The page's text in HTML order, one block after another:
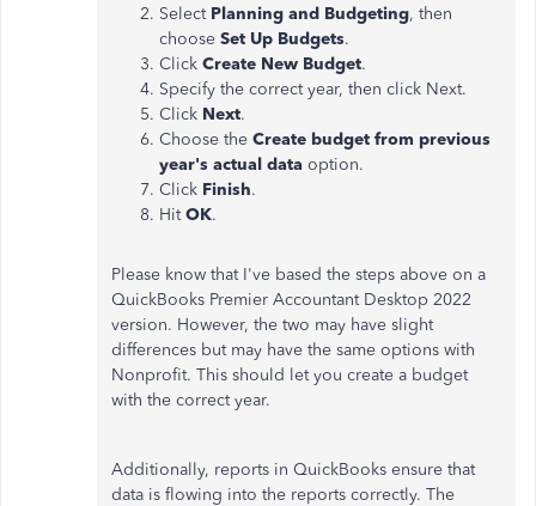
Select Planning and Budgeting, then
choose Set Up Budgets.
Click Create New Budget.
Specify the correct year, then click Next.
Click Next.
Choose the Create budget from previous
year's actual data option.
Click Finish.
HitOK.
Please know that I've based the steps above on a
QuickBooks Premier Accountant Desktop 2022
version. However, the two may have slight
differences but may have the same options with
Nonprofit. This should let you create a budget
with the correct year.
Additionally, reports in QuickBooks ensure that
data is flowing into the reports correctly. The